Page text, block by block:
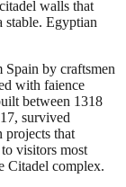
walls that
stable. Egyptian
by craftsmen
with faience
between 1318
survived
projects that
visitors most
Citadel complex.